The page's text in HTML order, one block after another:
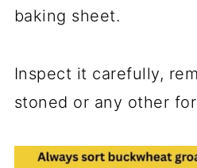
baking sheet.
Inspect it carefully,
stoned or any other